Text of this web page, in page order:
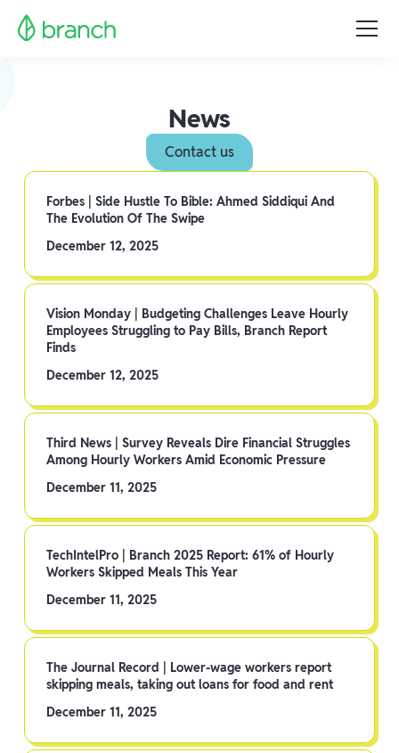
News
Contact us
Forbes | Side Hustle To Bible: Ahmed Siddiqui And
The Evolution Of The Swipe
December 12, 2025
Vision Monday | Budgeting Challenges Leave Hourly
Employees Struggling to Pay Bills, Branch Report
Finds
December 12, 2025
Third News | Survey Reveals Dire Financial Struggles
Among Hourly Workers Amid Economic Pressure
December 11, 2025
TechIntelPro | Branch 2025 Report: 61% of Hourly
Workers Skipped Meals This Year
December 11, 2025
The Journal Record | Lower-wage workers report
skipping meals, taking out loans for food and rent
December 11, 2025